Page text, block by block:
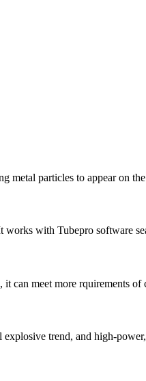
metal particles to appear on
with Tubepro software
meet more rquirements of
trend, and high-